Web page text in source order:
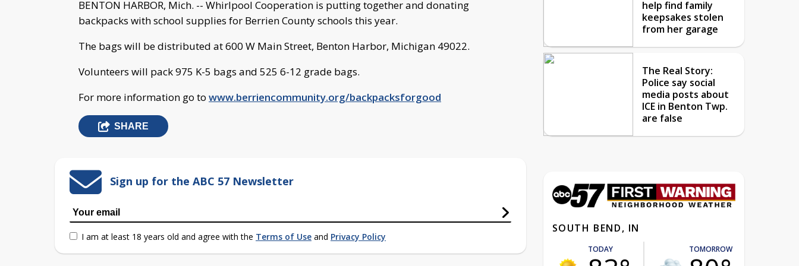
BENTON HARBOR, Mich. -- Whirlpool Cooperation is putting together and donating
backpacks with school supplies for Berrien County schools this year.
The bags will be distributed at 600 W Main Street, Benton Harbor, Michigan 49022.
Volunteers will pack 975 K-5 bags and 525 6-12 grade bags.
For more information go to www.berriencommunity.org/backpacksforgood
SHARE
Sign up for the ABC 57 Newsletter
I am at least 18 years old and agree with the Terms of Use and Privacy Policy
help find family
keepsakes stolen
from her garage
The Real Story:
Police say social
media posts about
ICE in Benton Twp.
are false
SOUTH BEND, IN
TODAY TOMORROW